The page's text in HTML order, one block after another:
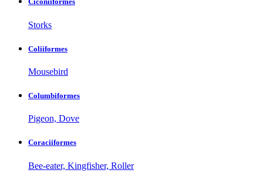
Storks
Coliiformes
Mousebird
Columbiformes
Pigeon, Dove
Coraciiformes
Bee-eater, Kingfisher, Roller